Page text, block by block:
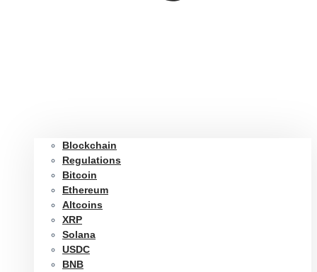
Blockchain
Regulations
Bitcoin
Ethereum
Altcoins
XRP
Solana
USDC
BNB